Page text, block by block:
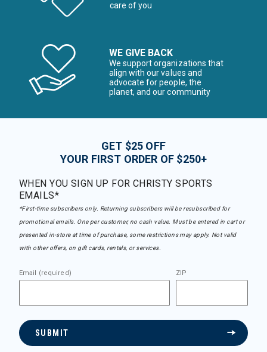
care of you
WE GIVE BACK
We support organizations that
align with our values and
advocate for people, the
planet, and our community
GET $25 OFF
YOUR FIRST ORDER OF $250+
WHEN YOU SIGN UP FOR CHRISTY SPORTS
EMAILS*
*First-time subscribers only. Returning subscribers will be resubscribed for
promotional emails. One per customer, no cash value. Must be entered in cart or
presented in-store at time of purchase, some restrictions may apply. Not valid
with other offers, on gift cards, rentals, or services.
Email (required) ZIP
SUBMIT